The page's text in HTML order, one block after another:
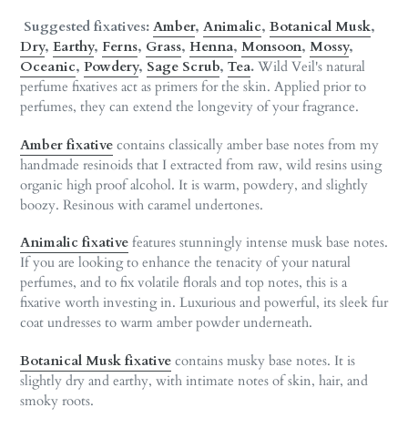
Suggested fixatives: Amber, Animalic, Botanical Musk,
Dry, Earthy, Ferns, Grass, Henna, Monsoon, Mossy,
Oceanic, Powdery, Sage Scrub, Tea. Wild Veil's natural
perfume fixatives act as primers for the skin. Applied prior to
perfumes, they can extend the longevity of your fragrance.
Amber fixative contains classically amber base notes from my
handmade resinoids that I extracted from raw, wild resins using
organic high proof alcohol. It is warm, powdery, and slightly
boozy. Resinous with caramel undertones.
Animalic fixative features stunningly intense musk base notes.
If you are looking to enhance the tenacity of your natural
perfumes, and to fix volatile florals and top notes, this is a
fixative worth investing in. Luxurious and powerful, its sleek fur
coat undresses to warm amber powder underneath.
Botanical Musk fixative contains musky base notes. It is
slightly dry and earthy, with intimate notes of skin, hair, and
smoky roots.